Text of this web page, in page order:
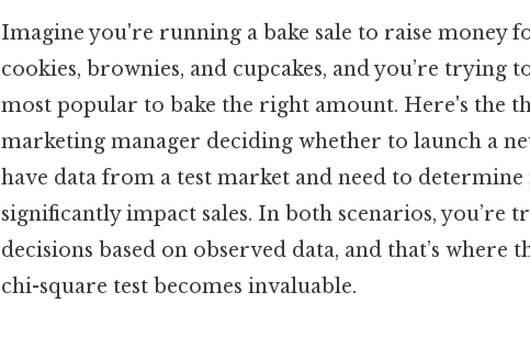
Imagine you're running a bake sale to raise money
cookies, brownies, and cupcakes, and you’re trying
most popular to bake the right amount. Here's the
marketing manager deciding whether to launch a
have data from a test market and need to
significantly impact sales. In both scenarios, you’re
decisions based on observed data, and that’s where
chi-square test becomes invaluable.